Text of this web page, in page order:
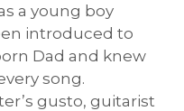
a young boy
introduced to
Dad and knew
song.
gusto, guitarist